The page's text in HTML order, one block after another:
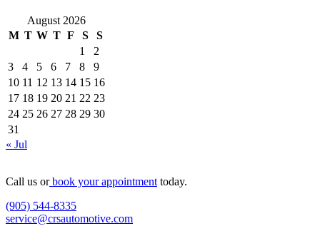
August 2026
M T W T F S
S
1
2
3
4 5 6 7 8
9
10 11 12 13 14 15 16
17 18 19 20 21 22 23
24 25 26 27 28 29 30
31
« Jul
Call us orbook your appointment today.
(905) 544-8335
service@crsautomotive.com